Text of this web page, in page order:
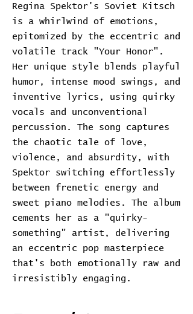
Regina Spektor's Soviet Kitsch
is a whirlwind of emotions,
epitomized by the eccentric and
volatile track "Your Honor".
Her unique style blends playful
humor, intense mood swings, and
inventive lyrics, using quirky
vocals and unconventional
percussion. The song captures
the chaotic tale of love,
violence, and absurdity, with
Spektor switching effortlessly
between frenetic energy and
sweet piano melodies. The album
cements her as a "quirky-
something" artist, delivering
an eccentric pop masterpiece
that's both emotionally raw and
irresistibly engaging.